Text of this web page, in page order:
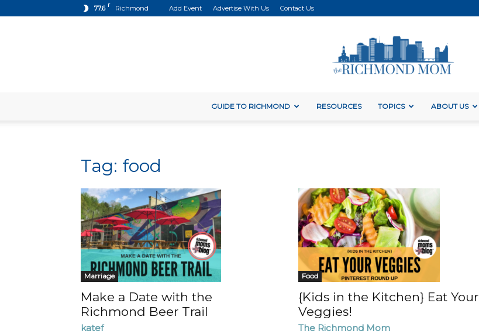
77.6 F Richmond Add Event Advertise With Us Contact Us
Richmond
Mom
GUIDE TO RICHMOND RESOURCES TOPICS ABOUT US
Tag: food
Marriage
Make a Date with the
Richmond Beer Trail
katef
Food
{Kids in the Kitchen} Eat Your
Veggies!
The Richmond Mom